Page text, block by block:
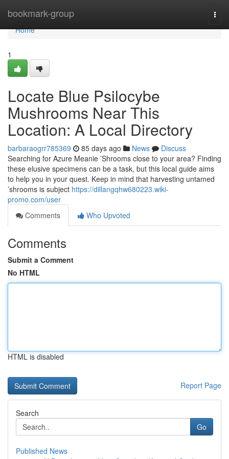
bookmark-group
Home
Home
1
Locate Blue Psilocybe
Mushrooms Near This
Location: A Local Directory
barbaraogrr785369 85 days ago News
Discuss
Searching for Azure Meanie ’Shrooms close to your area? Finding
these elusive specimens can be a task, but this local guide aims
to help you in your quest. Keep in mind that harvesting untamed
’shrooms is subject https://dillangqhw680223.wiki-
promo.com/user
Comments
Who Upvoted
Comments
Submit a Comment
No HTML
HTML is disabled
Report Page
Search
Go
Published News